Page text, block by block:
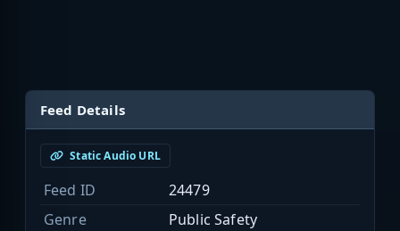
Feed Details
Static Audio URL
Feed ID
24479
Genre
Public Safety